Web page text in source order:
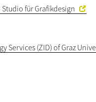
für Grafikdesign
Services (ZID) of Graz